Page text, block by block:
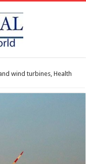
wind turbines, Health